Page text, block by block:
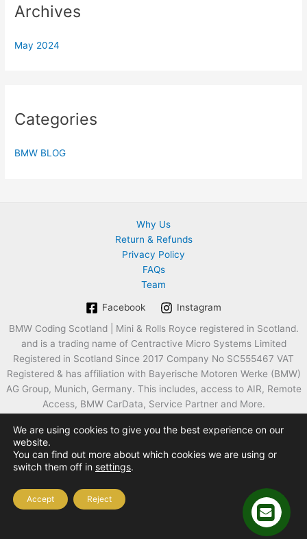
Archives
May 2024
Categories
BMW BLOG
Why Us
Return & Refunds
Privacy Policy
FAQs
Team
Facebook
Instagram
BMW Coding Scotland | Mini & Rolls Royce registered in Scotland.
and is a trading name of Centractive Micro Systems Limited
Registered in Scotland Since 2017 Company No SC555467 VAT
Registered & has affiliation with Bayerische Motoren Werke (BMW)
AG Group, Munich, Germany. This includes, access to AIR, Remote
Access, BMW CarData, Service Partner and More.
Copyright © 2026 Approved BMW Coding Programming Mini Rolls
We are using cookies to give you the best experience on our
website.
You can find out more about which cookies we are using or
switch them off in settings.
Accept Reject